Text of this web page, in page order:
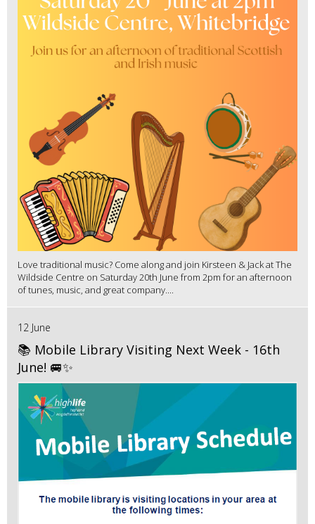
Love traditional music? Come along and join Kirsteen & Jack at The
Wildside Centre on Saturday 20th June from 2pm for an afternoon
of tunes, music, and great company....
12 June
📚 Mobile Library Visiting Next Week - 16th
June! 🚐✨